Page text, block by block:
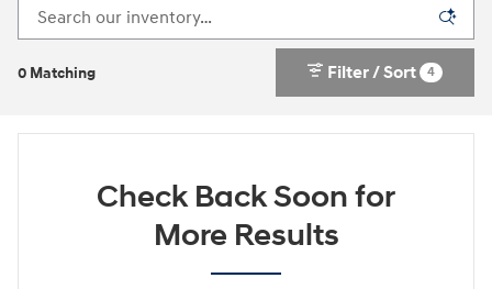
0 Matching Filter / Sort 4
Check Back Soon for
More Results